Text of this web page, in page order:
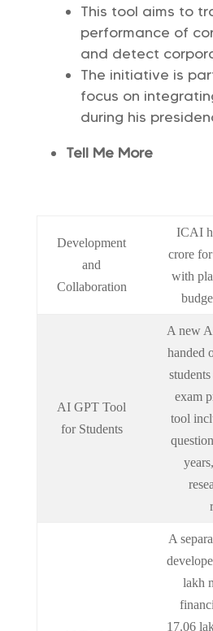
This tool aims to
performance of
and detect
The initiative is
focus on
during his
Tell Me More
Development
and
Collaboration
ICAI
crore
with
AI GPT Tool
for Students
A new
handed
exam
tool
A
lakh
17.06